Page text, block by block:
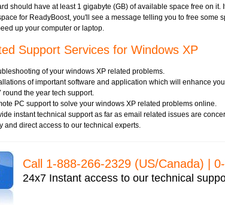
should have at least 1 gigabyte (GB) of available space free on it.
for ReadyBoost, you'll see a message telling you to free some
up your computer or laptop.
Support Services for Windows XP
of your windows XP related problems.
of important software and application which will enhance
round the year tech support.
PC support to solve your windows XP related problems online.
instant technical support as far as email related issues are
and direct access to our technical experts.
Call 1-­888-­266-­2329 (US/Canada) |
24x7 Instant access to our technical